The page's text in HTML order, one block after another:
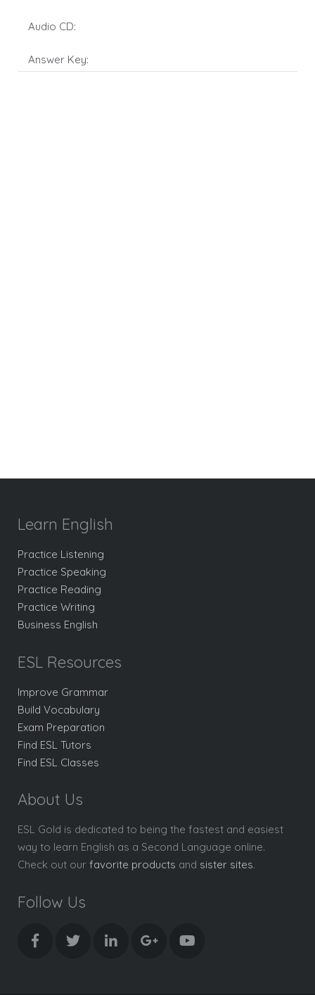
Audio CD:
Answer Key:
Learn English
Practice Listening
Practice Speaking
Practice Reading
Practice Writing
Business English
ESL Resources
Improve Grammar
Build Vocabulary
Exam Preparation
Find ESL Tutors
Find ESL Classes
About Us
ESL Gold is dedicated to being the fastest and easiest
way to learn English as a Second Language online.
Check out our favorite products and sister sites.
Follow Us